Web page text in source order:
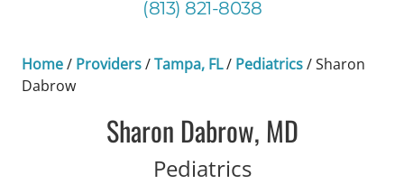
(813) 821-8038
Home/ Providers/Tampa, FL/ Pediatrics/Sharon
Dabrow
Sharon Dabrow, MD
Pediatricsin Tampa, FL